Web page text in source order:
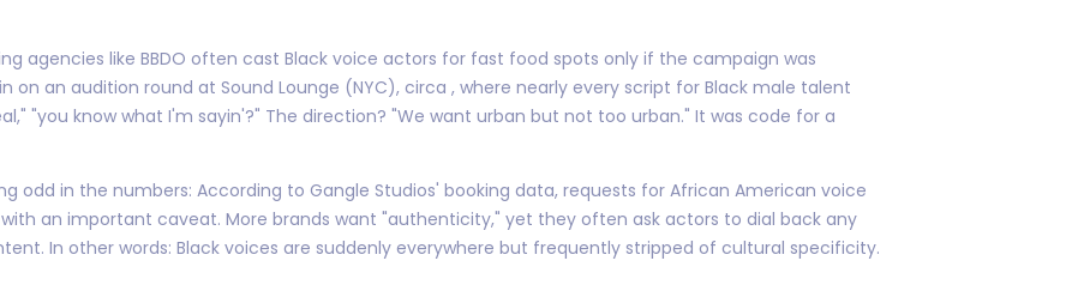
agencies like BBDO often cast Black voice actors for fast food spots only if the campaign was
on an audition round at Sound Lounge (NYC), circa , where nearly every script for Black male talent
"you know what I'm sayin'?" The direction? "We want urban but not too urban." It was code for a
odd in the numbers: According to Gangle Studios' booking data, requests for African American voice
an important caveat. More brands want "authenticity," yet they often ask actors to dial back any
In other words: Black voices are suddenly everywhere but frequently stripped of cultural specificity.